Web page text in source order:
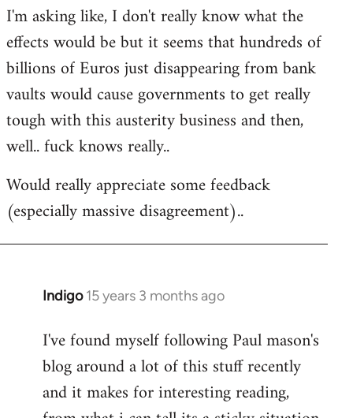
I'm asking like, I don't really know what the
effects would be but it seems that hundreds of
billions of Euros just disappearing from bank
vaults would cause governments to get really
tough with this austerity business and then,
well.. fuck knows really..
Would really appreciate some feedback
(especially massive disagreement)..
Indigo 15 years 3 months ago
In
to
Welcome
libcom.org
I've found myself following Paul mason's
blog around a lot of this stuff recently
and it makes for interesting reading,